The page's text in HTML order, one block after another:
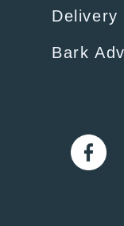
Delivery
Bark